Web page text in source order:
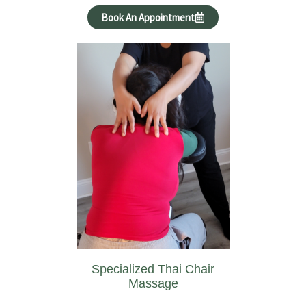
Book An Appointment
Specialized Thai Chair
Massage